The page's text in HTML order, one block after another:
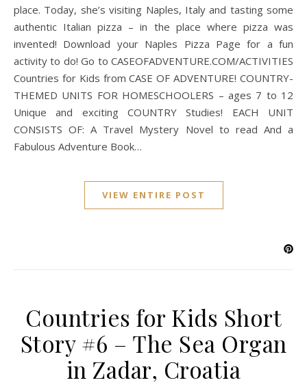
place. Today, she’s visiting Naples, Italy and tasting some
authentic Italian pizza – in the place where pizza was
invented! Download your Naples Pizza Page for a fun
activity to do! Go to CASEOFADVENTURE.COM/ACTIVITIES
Countries for Kids from CASE OF ADVENTURE! COUNTRY-
THEMED UNITS FOR HOMESCHOOLERS – ages 7 to 12
Unique and exciting COUNTRY Studies! EACH UNIT
CONSISTS OF: A Travel Mystery Novel to read And a
Fabulous Adventure Book…
VIEW ENTIRE POST
Countries for Kids Short
Story #6 – The Sea Organ
in Zadar, Croatia